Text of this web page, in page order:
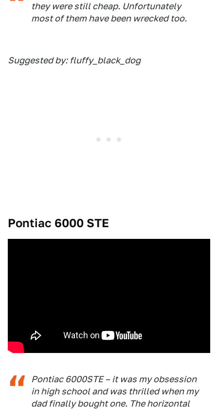
they were still cheap. Unfortunately
most of them have been wrecked too.
Suggested by: fluffy_black_dog
Pontiac 6000 STE
Pontiac 6000STE – it was my obsession
in high school and was thrilled when my
dad finally bought one. The horizontal